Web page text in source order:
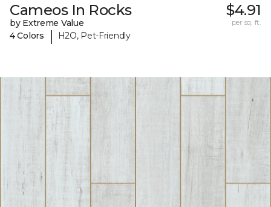
Cameos In Rocks
by Extreme Value
4 Colors
| H2O, Pet-Friendly
$4.91
per sq. ft.